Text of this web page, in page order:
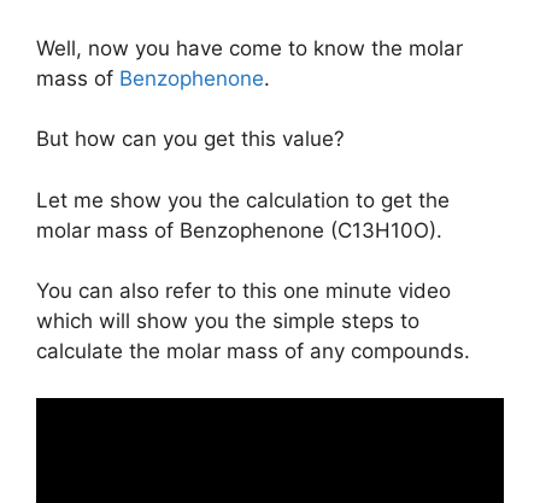
Well, now you have come to know the molar
mass of Benzophenone.
But how can you get this value?
Let me show you the calculation to get the
molar mass of Benzophenone (C13H10O).
You can also refer to this one minute video
which will show you the simple steps to
calculate the molar mass of any compounds.